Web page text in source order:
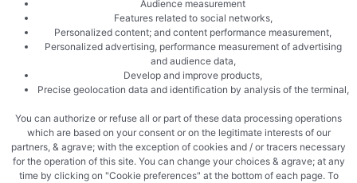
Zoom
Audience measurement
Features related to social networks,
Personalized content; and content performance measurement,
Personalized advertising, performance measurement of advertising
and audience data,
Develop and improve products,
Precise geolocation data and identification by analysis of the terminal,
You can authorize or refuse all or part of these data processing operations
which are based on your consent or on the legitimate interests of our
partners, & agrave; with the exception of cookies and / or tracers necessary
for the operation of this site. You can change your choices & agrave; at any
time by clicking on "Cookie preferences" at the bottom of each page. To